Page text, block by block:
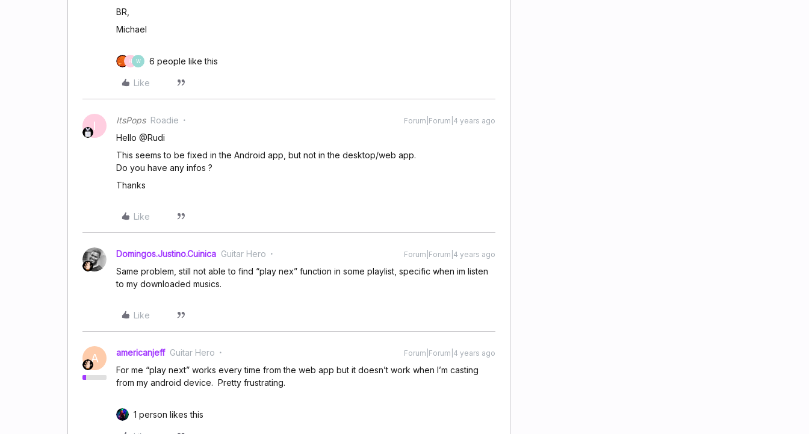
BR,
Michael
H W 6 people like this
Like
I ItsPops Roadie Forum|Forum|4 years ago
Hello @Rudi
This seems to be fixed in the Android app, but not in the desktop/web app.
Do you have any infos ?
Thanks
Like
Domingos.Justino.Cuinica Guitar Hero Forum|Forum|4 years ago
Same problem, still not able to find “play nex” function in some playlist, specific when im listen
to my downloaded musics.
Like
A americanjeff Guitar Hero Forum|Forum|4 years ago
For me “play next” works every time from the web app but it doesn’t work when I’m casting
from my android device. Pretty frustrating.
1 person likes this